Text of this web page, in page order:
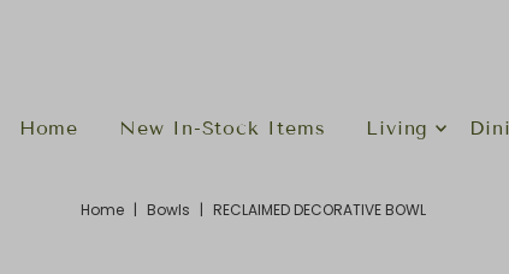
Home New In-Stock Items Living
Home | Bowls | RECLAIMED DECORATIVE BOWL